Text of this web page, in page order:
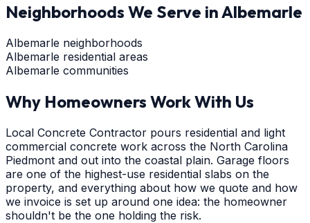
Neighborhoods We Serve inAlbemarle
Albemarle neighborhoods
Albemarle residential areas
Albemarle communities
Why Homeowners Work With Us
Local Concrete Contractor pours residential and light
commercial concrete work across the North Carolina
Piedmont and out into the coastal plain. Garage floors
are one of the highest-use residential slabs on the
property, and everything about how we quote and how
we invoice is set up around one idea: the homeowner
shouldn't be the one holding the risk.